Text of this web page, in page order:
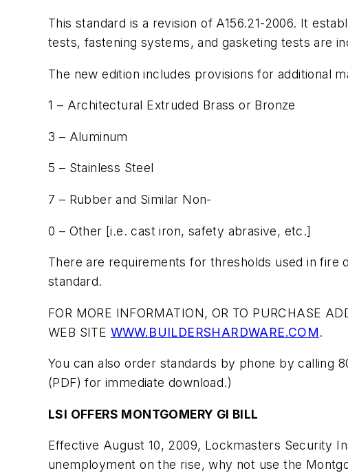
This standard is a revision of A156.21-2006. It
tests, fastening systems, and gasketing tests are
The new edition includes provisions for additional
1 – Architectural Extruded Brass or Bronze
3 – Aluminum
5 – Stainless Steel
7 – Rubber and Similar Non-
0 – Other [i.e. cast iron, safety abrasive, etc.]
There are requirements for thresholds used in fire
standard.
FOR MORE INFORMATION, OR TO PURCHASE
WEB SITE WWW.BUILDERSHARDWARE.COM.
You can also order standards by phone by calling
(PDF) for immediate download.)
LSI OFFERS MONTGOMERY GI BILL
Effective August 10, 2009, Lockmasters Security
unemployment on the rise, why not use the